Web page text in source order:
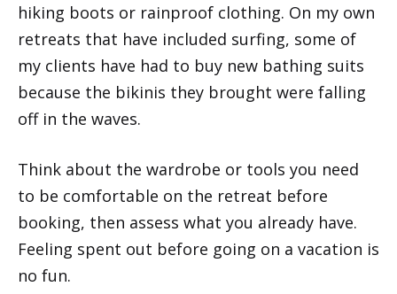
hiking boots or rainproof clothing. On my own
retreats that have included surfing, some of
my clients have had to buy new bathing suits
because the bikinis they brought were falling
off in the waves.
Think about the wardrobe or tools you need
to be comfortable on the retreat before
booking, then assess what you already have.
Feeling spent out before going on a vacation is
no fun.